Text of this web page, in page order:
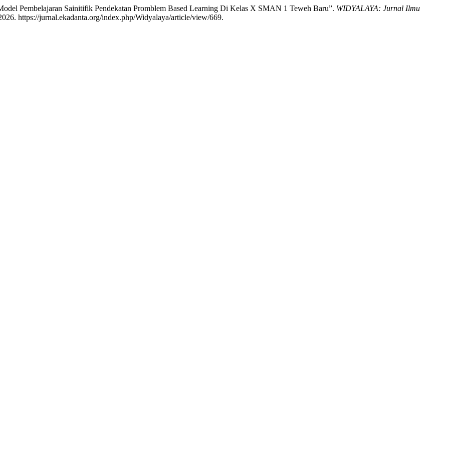
Pembelajaran Sainitifik Pendekatan Promblem Based Learning Di Kelas X SMAN 1 Teweh Baru”. WIDYALAYA: Jurnal Ilmu
https://jurnal.ekadanta.org/index.php/Widyalaya/article/view/669.